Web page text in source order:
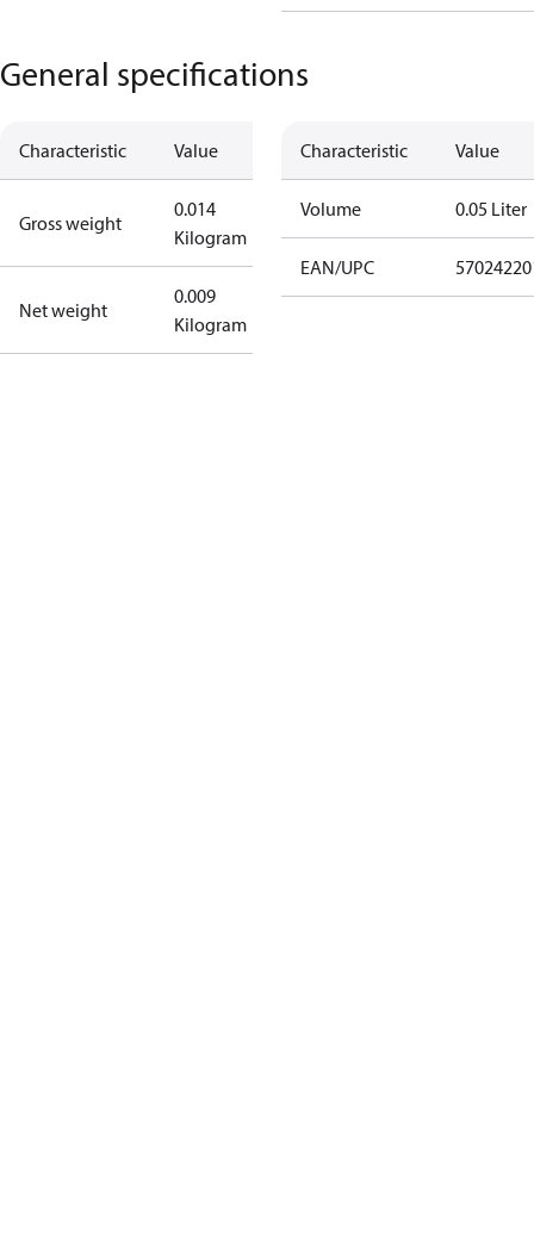
General specifications
Characteristic Value
Gross weight
0.014
Kilogram
Net weight
0.009
Kilogram
Characteristic Value
Volume 0.05 Liter
EAN/UPC